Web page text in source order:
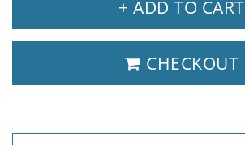
+ ADD TO CART
CHECKOUT